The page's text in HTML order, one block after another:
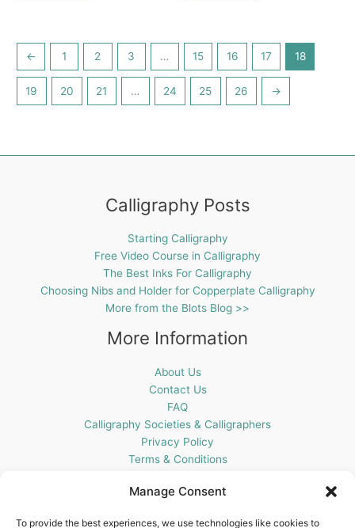
Manage Consent
To provide the best experiences, we use technologies like cookies to
← 1 2 3 … 15 16 17 18
19 20 21 … 24 25 26 →
Calligraphy Posts
Starting Calligraphy
Free Video Course in Calligraphy
The Best Inks For Calligraphy
Choosing Nibs and Holder for Copperplate Calligraphy
More from the Blots Blog >>
More Information
About Us
Contact Us
FAQ
Calligraphy Societies & Calligraphers
Privacy Policy
Terms & Conditions
Get In Touch